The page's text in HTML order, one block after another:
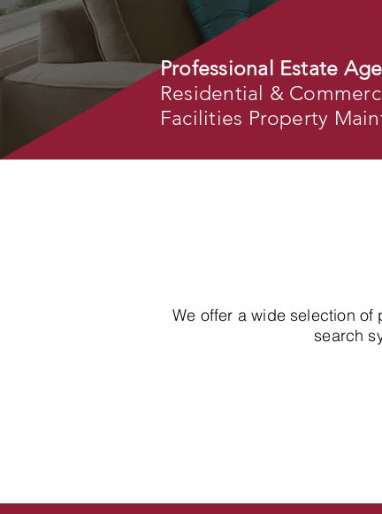
Professional Estate
Residential &
Facilities Property
We offer a wide selection
search